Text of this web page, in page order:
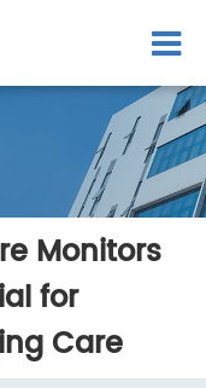
Monitors
for
Care